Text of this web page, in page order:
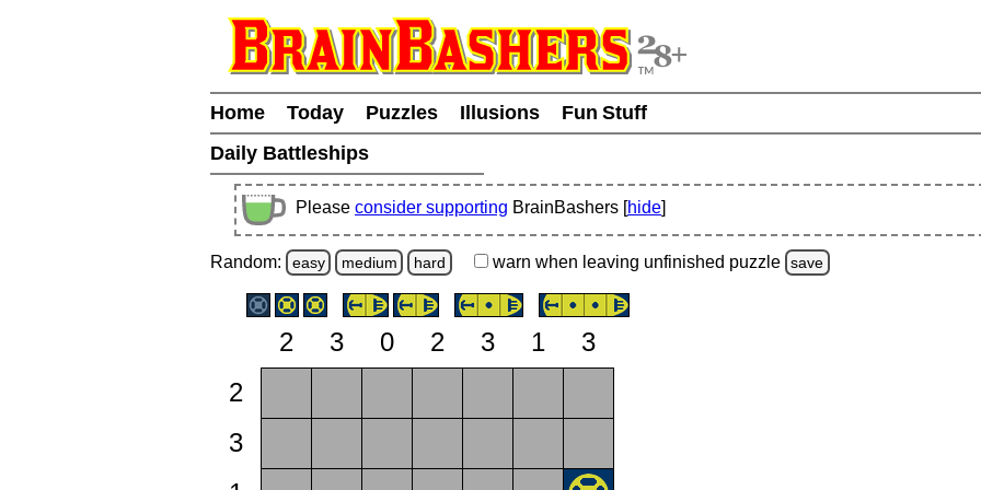
Home Today Puzzles Illusions
Fun Stuff
Daily Battleships
Please consider supporting BrainBashers [hide]
Random: easy medium hard warn when leaving unfinished puzzle save
2 3 0 2 3 1
3
2
3